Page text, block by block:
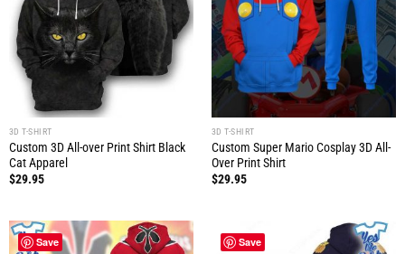
3D T-SHIRT
Custom 3D All-over Print Shirt Black
Cat Apparel
$29.95
3D T-SHIRT
Custom Super Mario Cosplay 3D All-
Over Print Shirt
$29.95
Save Save